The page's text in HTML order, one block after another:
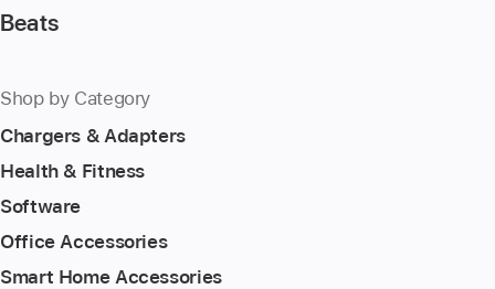
Beats
Shop by Category
Chargers & Adapters
Health & Fitness
Software
Office Accessories
Smart Home Accessories